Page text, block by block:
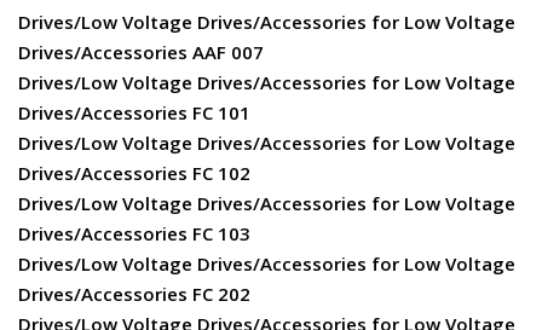
Drives/Low Voltage Drives/Accessories for Low Voltage
Drives/Accessories AAF 007
Drives/Low Voltage Drives/Accessories for Low Voltage
Drives/Accessories FC 101
Drives/Low Voltage Drives/Accessories for Low Voltage
Drives/Accessories FC 102
Drives/Low Voltage Drives/Accessories for Low Voltage
Drives/Accessories FC 103
Drives/Low Voltage Drives/Accessories for Low Voltage
Drives/Accessories FC 202
Drives/Low Voltage Drives/Accessories for Low Voltage